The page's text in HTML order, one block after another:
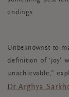
endings.
Unbeknownst to
definition of ‘joy’
unachievable,”
Dr Arghya